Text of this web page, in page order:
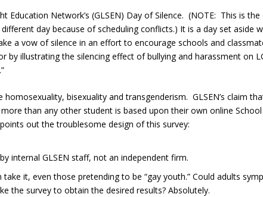
Education Network’s (GLSEN) Day of Silence. (NOTE: This is
day because of scheduling conflicts.) It is a day set aside
a vow of silence in an effort to encourage schools and
by illustrating the silencing effect of bullying and harassment on
bisexuality and transgenderism. GLSEN’s claim
than any other student is based upon their own online
points out the troublesome design of this survey:
internal GLSEN staff, not an independent firm.
take it, even those pretending to be “gay youth.” Could adults
the survey to obtain the desired results? Absolutely.